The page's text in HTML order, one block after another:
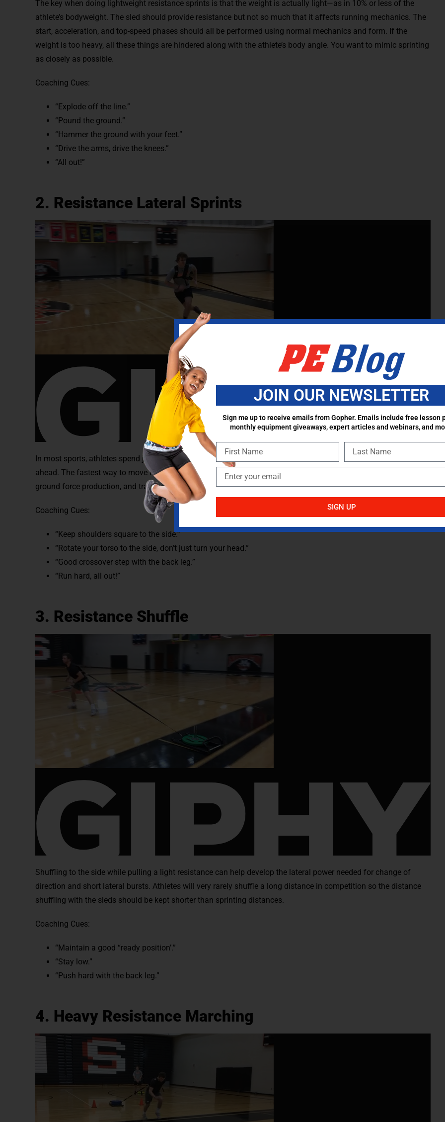
The key when doing lightweight resistance sprints is that the weight is actually light—as in 10% or less of the
athlete’s bodyweight. The sled should provide resistance but not so much that it affects running mechanics. The
start, acceleration, and top-speed phases should all be performed using normal mechanics and form. If the
weight is too heavy, all these things are hindered along with the athlete’s body angle. You want to mimic sprinting
as closely as possible.
Coaching Cues:
“Explode off the line.”
“Pound the ground.”
“Hammer the ground with your feet.”
“Drive the arms, drive the knees.”
“All out!”
2. Resistance Lateral Sprints
In most sports, athletes spend just as much time, if not more, moving laterally compared to running straight
ahead. The fastest way to move laterally is to sprint laterally. Adding resistance to lateral sprints requires more
ground force production, and training. This will carry over and result in improved lateral speed.
Coaching Cues:
“Keep shoulders square to the side.”
“Rotate your torso to the side, don’t just turn your head.”
“Good crossover step with the back leg.”
“Run hard, all out!”
3. Resistance Shuffle
Shuffling to the side while pulling a light resistance can help develop the lateral power needed for change of
direction and short lateral bursts. Athletes will very rarely shuffle a long distance in competition so the distance
shuffling with the sleds should be kept shorter than sprinting distances.
Coaching Cues:
“Maintain a good “ready position’.”
“Stay low.”
“Push hard with the back leg.”
4. Heavy Resistance Marching
JOIN OUR NEWSLETTER
Sign me up to receive emails from Gopher. Emails include free lesson
monthly equipment giveaways, expert articles and webinars, and
SIGN UP